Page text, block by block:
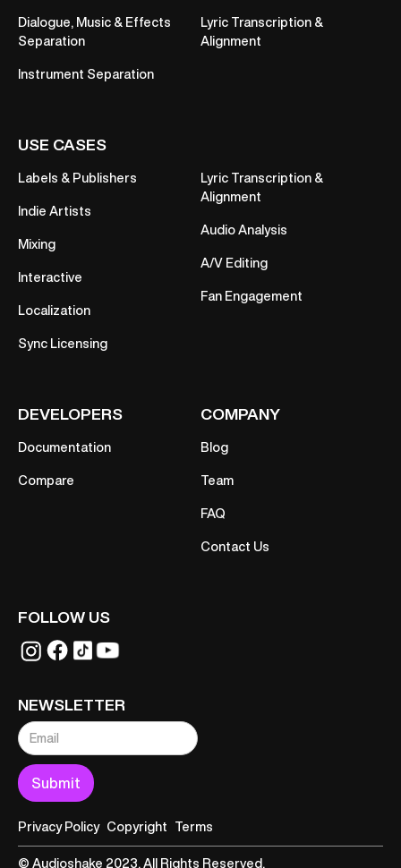
Dialogue, Music & Effects
Separation
Instrument Separation
Lyric Transcription &
Alignment
USE CASES
Labels & Publishers
Indie Artists
Mixing
Interactive
Localization
Sync Licensing
Lyric Transcription &
Alignment
Audio Analysis
A/V Editing
Fan Engagement
DEVELOPERS
Documentation
Compare
COMPANY
Blog
Team
FAQ
Contact Us
FOLLOW US
NEWSLETTER
Privacy Policy Copyright Terms
© Audioshake 2023. All Rights Reserved.